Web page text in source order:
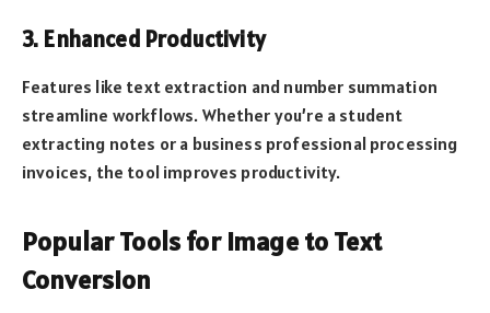
3. Enhanced Productivity
Features like text extraction and number summation
streamline workflows. Whether you’re a student
extracting notes or a business professional processing
invoices, the tool improves productivity.
Popular Tools for Image to Text
Conversion